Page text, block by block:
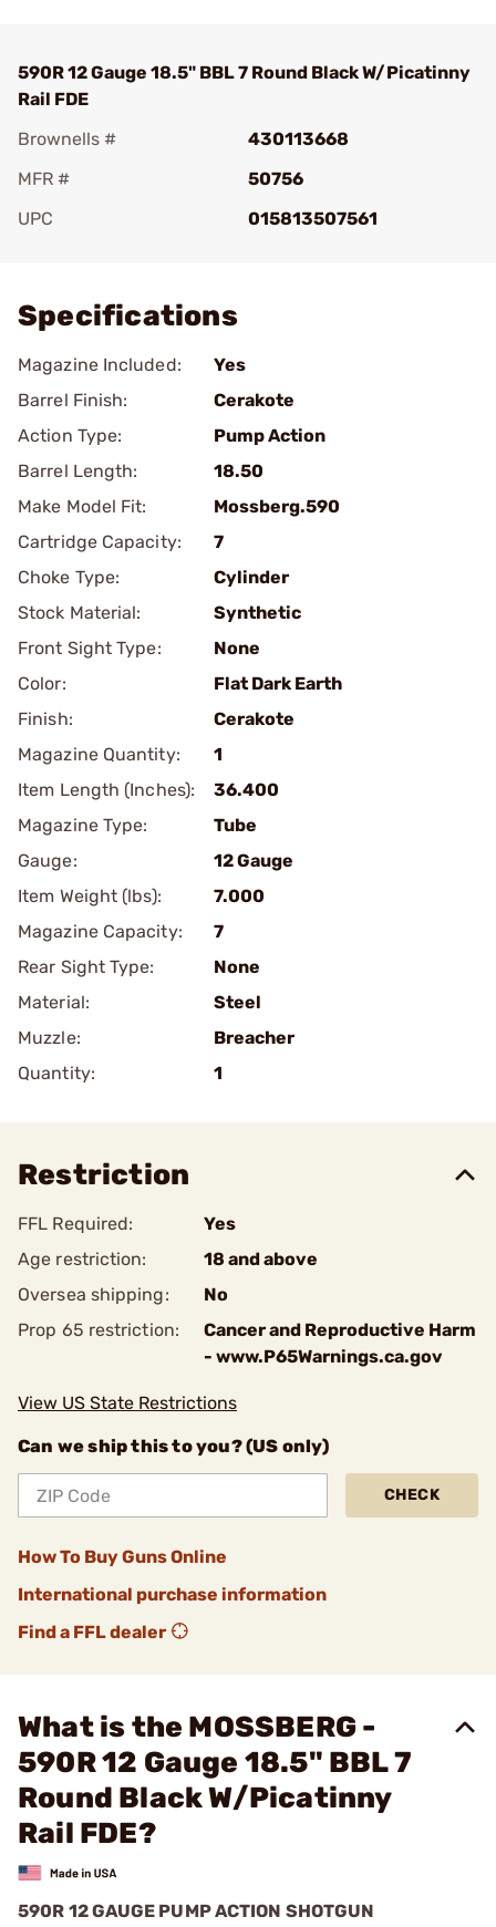
590R 12 Gauge 18.5" BBL 7 Round Black W/Picatinny
Rail FDE
Brownells #
430113668
MFR #
50756
UPC
015813507561
Specifications
Magazine Included:
Yes
Barrel Finish:
Cerakote
Action Type:
Pump Action
Barrel Length:
18.50
Make Model Fit:
Mossberg.590
Cartridge Capacity:
7
Choke Type:
Cylinder
Stock Material:
Synthetic
Front Sight Type:
None
Color:
Flat Dark Earth
Finish:
Cerakote
Magazine Quantity:
1
Item Length (Inches):
36.400
Magazine Type:
Tube
Gauge:
12 Gauge
Item Weight (lbs):
7.000
Magazine Capacity:
7
Rear Sight Type:
None
Material:
Steel
Muzzle:
Breacher
Quantity:
1
Restriction
FFL Required:
Yes
Age restriction:
18 and above
Oversea shipping:
No
Prop 65 restriction:
Cancer and Reproductive Harm
- www.P65Warnings.ca.gov
View US State Restrictions
Can we ship this to you? (US only)
CHECK
How To Buy Guns Online
International purchase information
Find a FFL dealer
What is the MOSSBERG -
590R 12 Gauge 18.5" BBL 7
Round Black W/Picatinny
Rail FDE?
590R 12 GAUGE PUMP ACTION SHOTGUN